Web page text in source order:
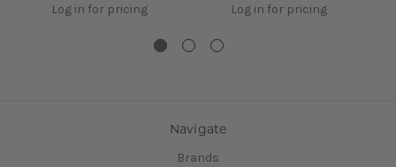
Log in for pricing Log in for pricing
Navigate
Brands